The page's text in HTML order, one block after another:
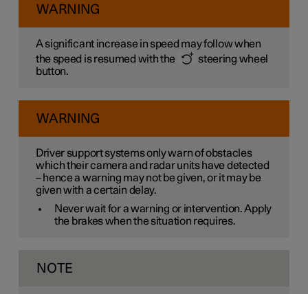
WARNING
A significant increase in speed may follow when
the speed is resumed with the
steering wheel
button.
WARNING
Driver support systems only warn of obstacles
which their camera and radar units have detected
– hence a warning may not be given, or it may be
given with a certain delay.
Never wait for a warning or intervention. Apply
the brakes when the situation requires.
NOTE